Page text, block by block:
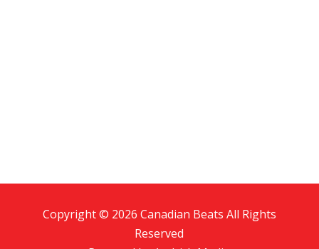
Copyright © 2026 Canadian Beats All Rights
Reserved